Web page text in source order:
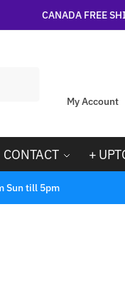
CANADA FREE
My Account
CONTACT +
Sun till 5pm